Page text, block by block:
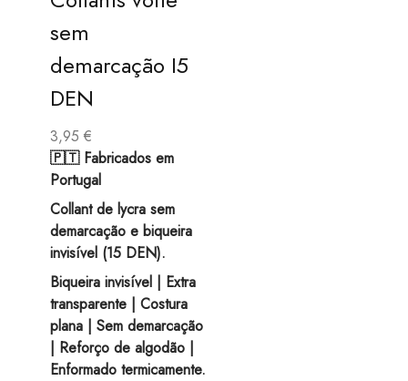
The
chosen
product
page
sem
demarcação I5
DEN
3,95 €
🇵🇹 Fabricados em
Portugal
Collant de lycra sem
demarcação e biqueira
invisível (15 DEN).
Biqueira invisível | Extra
transparente | Costura
plana | Sem demarcação
| Reforço de algodão |
Enformado termicamente.